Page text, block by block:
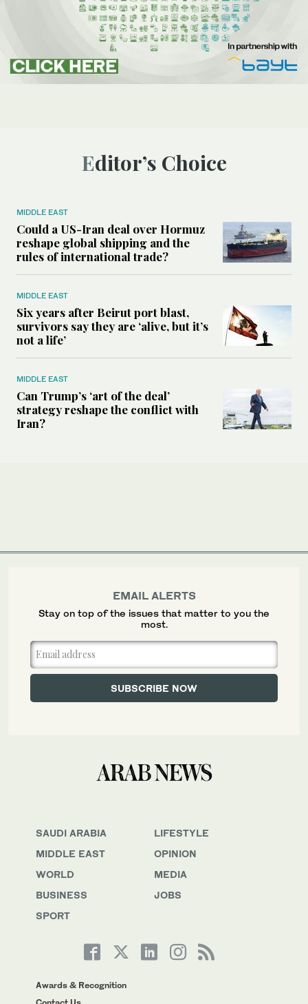
Editor’s Choice
MIDDLE EAST
Could a US-Iran deal over Hormuz
reshape global shipping and the
rules of international trade?
MIDDLE EAST
Six years after Beirut port blast,
survivors say they are ‘alive, but it’s
not a life’
MIDDLE EAST
Can Trump’s ‘art of the deal’
strategy reshape the conflict with
Iran?
SAUDI ARABIA
MIDDLE EAST
WORLD
BUSINESS
SPORT
LIFESTYLE
OPINION
MEDIA
JOBS
Awards & Recognition
EMAIL ALERTS
Stay on top of the issues that matter to you the
most.